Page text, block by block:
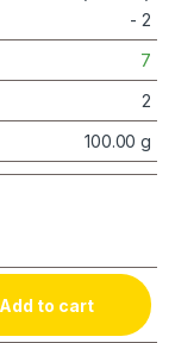
7
2
100.00 g
Add to cart